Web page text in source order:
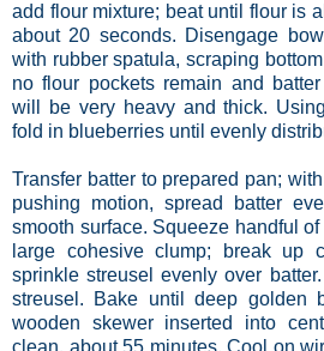
add flour mixture; beat until flour is
about 20 seconds. Disengage
with rubber spatula, scraping
no flour pockets remain and
will be very heavy and thick.
fold in blueberries until evenly
Transfer batter to prepared pan;
pushing motion, spread batter
smooth surface. Squeeze handful
large cohesive clump; break up
sprinkle streusel evenly over
streusel. Bake until deep golden
wooden skewer inserted into